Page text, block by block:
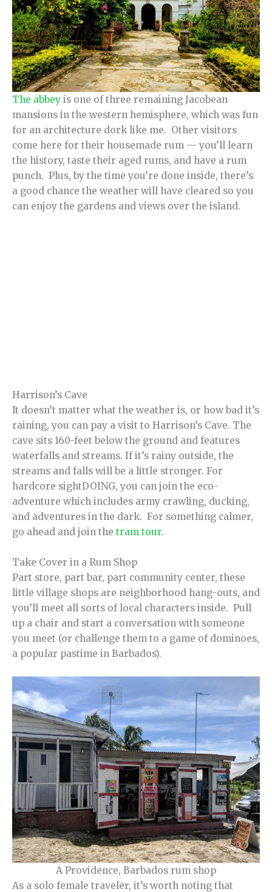
The abbey is one of three remaining Jacobean
mansions in the western hemisphere, which was fun
for an architecture dork like me. Other visitors
come here for their housemade rum — you’ll learn
the history, taste their aged rums, and have a rum
punch. Plus, by the time you’re done inside, there’s
a good chance the weather will have cleared so you
can enjoy the gardens and views over the island.
Harrison’s Cave
It doesn’t matter what the weather is, or how bad it’s
raining, you can pay a visit to Harrison’s Cave. The
cave sits 160-feet below the ground and features
waterfalls and streams. If it’s rainy outside, the
streams and falls will be a little stronger. For
hardcore sightDOING, you can join the eco-
adventure which includes army crawling, ducking,
and adventures in the dark. For something calmer,
go ahead and join the tram tour.
Take Cover in a Rum Shop
Part store, part bar, part community center, these
little village shops are neighborhood hang-outs, and
you’ll meet all sorts of local characters inside. Pull
up a chair and start a conversation with someone
you meet (or challenge them to a game of dominoes,
a popular pastime in Barbados).
A Providence, Barbados rum shop
As a solo female traveler, it’s worth noting that